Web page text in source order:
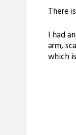
There
I had
arm,
which